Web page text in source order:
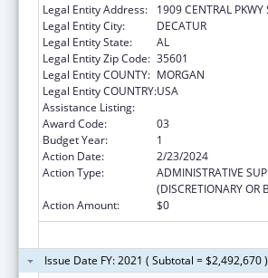
Legal Entity Address:
1909 CENTRAL PKWY
Legal Entity City:
DECATUR
Legal Entity State:
AL
Legal Entity Zip Code: 35601
Legal Entity COUNTY: MORGAN
Legal Entity COUNTRY:USA
Assistance Listing:
Award Code:
03
Budget Year:
1
Action Date:
2/23/2024
Action Type:
ADMINISTRATIVE
(DISCRETIONARY OR
Action Amount:
$0
Issue Date FY: 2021 ( Subtotal = $2,492,670 )